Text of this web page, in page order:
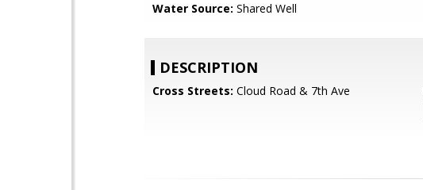
Water Source: Shared Well
DESCRIPTION
Cross Streets: Cloud Road & 7th Ave